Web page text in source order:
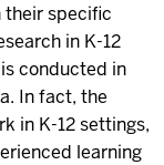
their specific
in K-12
conducted in
In fact, the
in K-12 settings,
learning